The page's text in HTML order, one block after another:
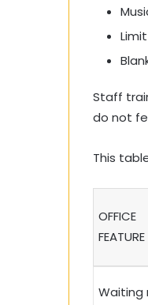
Staff
do not
This
OFFICE
FEATURE
Waiting